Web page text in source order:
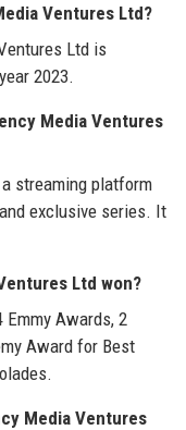
Ventures Ltd?
Ltd is
2023.
Media Ventures
streaming platform
exclusive series. It
Ltd won?
Emmy Awards, 2
Award for Best
Media Ventures